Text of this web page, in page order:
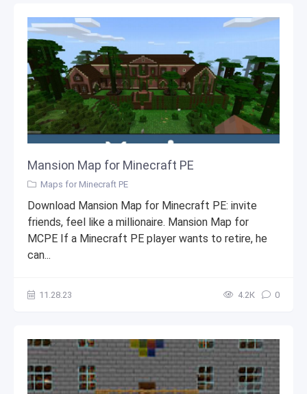
Mansion Map for Minecraft PE
Maps for Minecraft PE
Download Mansion Map for Minecraft PE: invite
friends, feel like a millionaire. Mansion Map for
MCPE If a Minecraft PE player wants to retire, he
can...
11.28.23 4.2К 0